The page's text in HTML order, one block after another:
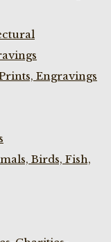
Engravings
Birds, Fish,